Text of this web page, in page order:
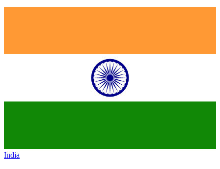
India